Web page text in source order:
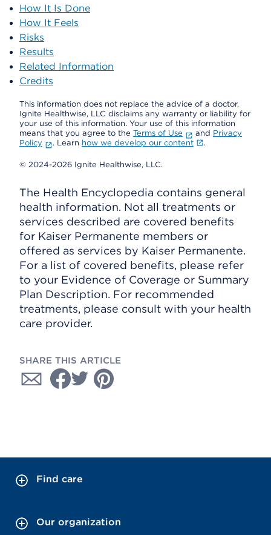
How It Is Done
How It Feels
Risks
Results
Related Information
Credits
This information does not replace the advice of a doctor.
Ignite Healthwise, LLC disclaims any warranty or liability for
your use of this information. Your use of this information
means that you agree to the Terms of Use and Privacy
Policy
. Learn how we develop our content .
© 2024-2026 Ignite Healthwise, LLC.
The Health Encyclopedia contains general
health information. Not all treatments or
services described are covered benefits
for Kaiser Permanente members or
offered as services by Kaiser Permanente.
For a list of covered benefits, please refer
to your Evidence of Coverage or Summary
Plan Description. For recommended
treatments, please consult with your health
care provider.
SHARE THIS ARTICLE
Find care
Our organization